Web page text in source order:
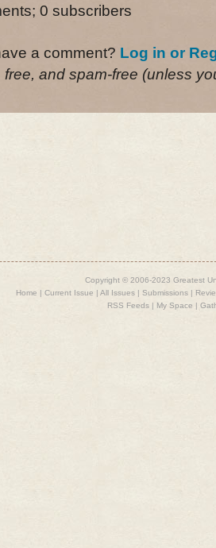
0 subscribers
a comment? Log in or
and spam-free (unless
Copyright © 2006-2023 Greatest
Home | Current Issue | All Issues| Submissions|
RSS Feeds | My Space |